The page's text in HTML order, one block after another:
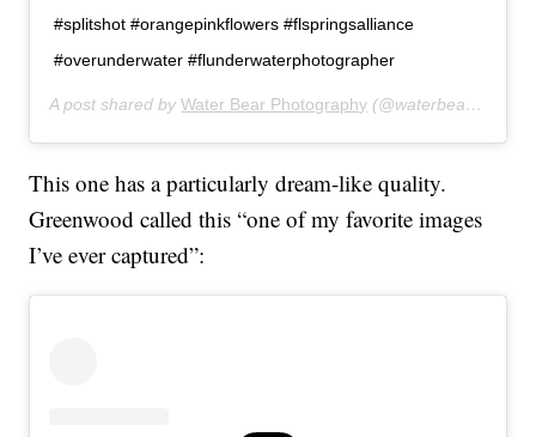
#splitshot #orangepinkflowers #flspringsalliance
#overunderwater #flunderwaterphotographer
A post shared byWater Bear Photography (@waterbearphotography) on
This one has a particularly dream-like quality.
Greenwood called this “one of my favorite images
I’ve ever captured”: